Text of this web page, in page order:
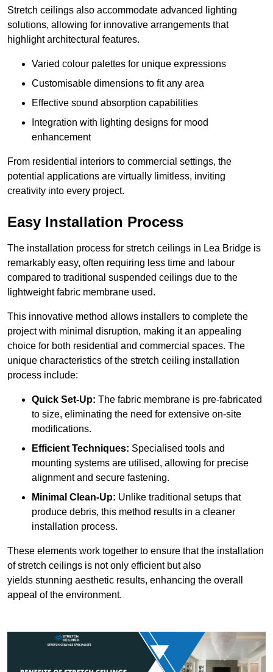
Stretch ceilings also accommodate advanced lighting
solutions, allowing for innovative arrangements that
highlight architectural features.
Varied colour palettes for unique expressions
Customisable dimensions to fit any area
Effective sound absorption capabilities
Integration with lighting designs for mood
enhancement
From residential interiors to commercial settings, the
potential applications are virtually limitless, inviting
creativity into every project.
Easy Installation Process
The installation process for stretch ceilings in Lea Bridge is
remarkably easy, often requiring less time and labour
compared to traditional suspended ceilings due to the
lightweight fabric membrane used.
This innovative method allows installers to complete the
project with minimal disruption, making it an appealing
choice for both residential and commercial spaces. The
unique characteristics of the stretch ceiling installation
process include:
Quick Set-Up: The fabric membrane is pre-fabricated
to size, eliminating the need for extensive on-site
modifications.
Efficient Techniques: Specialised tools and
mounting systems are utilised, allowing for precise
alignment and secure fastening.
Minimal Clean-Up: Unlike traditional setups that
produce debris, this method results in a cleaner
installation process.
These elements work together to ensure that the installation
of stretch ceilings is not only efficient but also
yields stunning aesthetic results, enhancing the overall
appeal of the environment.